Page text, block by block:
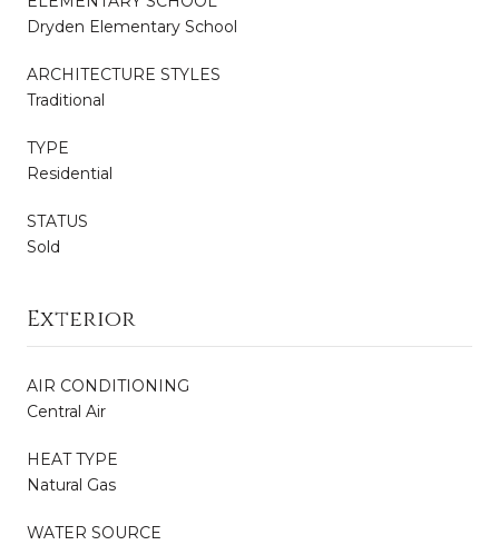
Dryden Elementary School
ARCHITECTURE STYLES
Traditional
TYPE
Residential
STATUS
Sold
Exterior
AIR CONDITIONING
Central Air
HEAT TYPE
Natural Gas
WATER SOURCE